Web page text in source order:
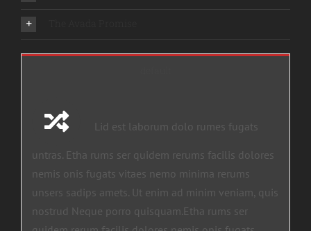
Lid est laborum dolo rumes fugats
untras. Etha rums ser quidem rerums facilis dolores
nemis onis fugats vitaes nemo minima rerums
unsers sadips amets. Ut enim ad minim veniam, quis
nostrud Neque porro quisquam.Etha rums ser